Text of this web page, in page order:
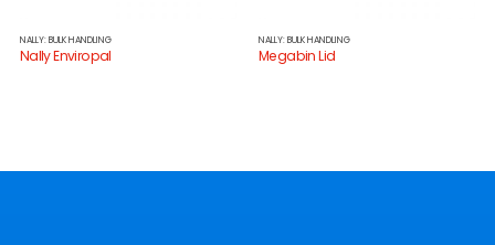
NALLY: BULK HANDLING
Nally Enviropal
NALLY: BULK HANDLING
Megabin Lid